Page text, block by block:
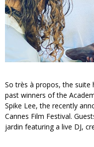
So très à propos, the suite
past winners of the
Spike Lee, the recently
Cannes Film Festival.
jardin featuring a live DJ,